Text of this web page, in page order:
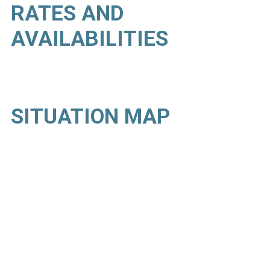
RATES AND
AVAILABILITIES
SITUATION MAP